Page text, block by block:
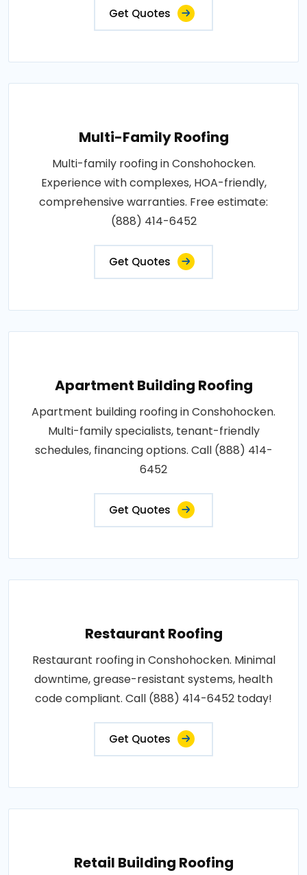
Get Quotes
Multi-Family Roofing
Multi-family roofing in Conshohocken.
Experience with complexes, HOA-friendly,
comprehensive warranties. Free estimate:
(888) 414-6452
Get Quotes
Apartment Building Roofing
Apartment building roofing in Conshohocken.
Multi-family specialists, tenant-friendly
schedules, financing options. Call (888) 414-
6452
Get Quotes
Restaurant Roofing
Restaurant roofing in Conshohocken. Minimal
downtime, grease-resistant systems, health
code compliant. Call (888) 414-6452 today!
Get Quotes
Retail Building Roofing